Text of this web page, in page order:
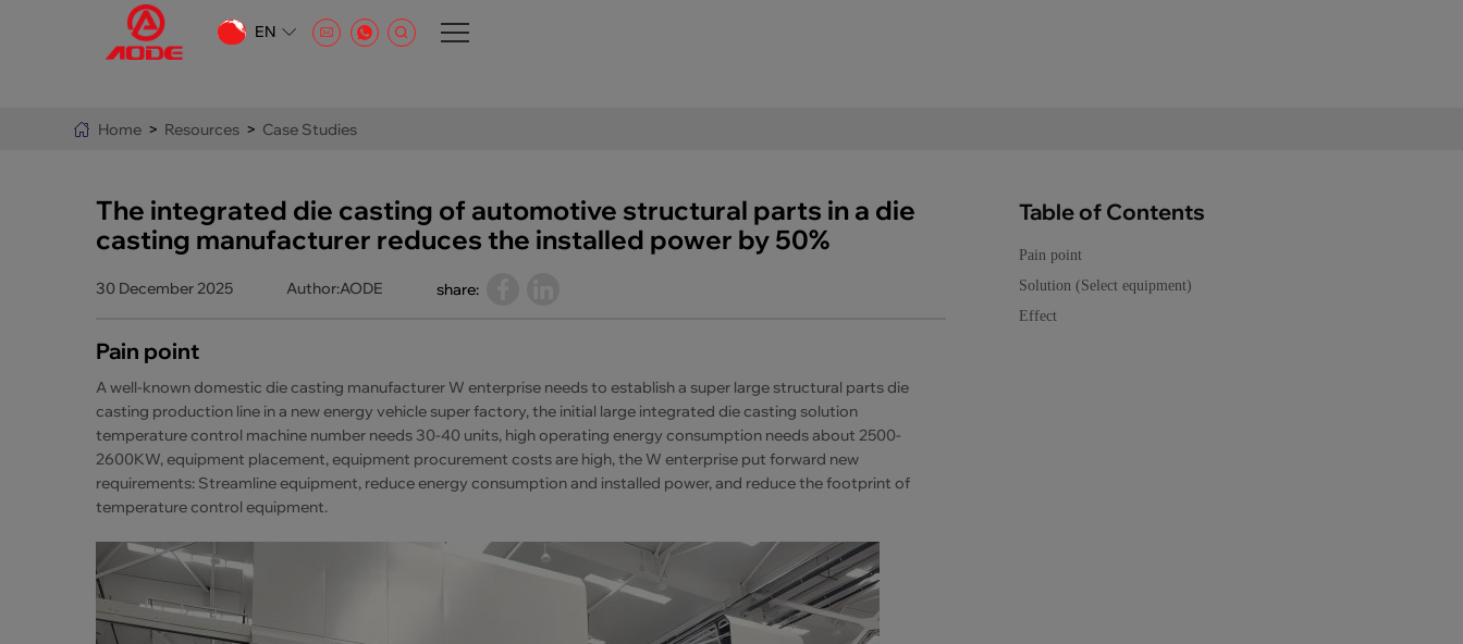
EN
EN
Home > Resources > Case Studies
The integrated die casting of automotive structural parts in a die
casting manufacturer reduces the installed power by 50%
30 December 2025 Author:AODE share:
Pain point
A well-known domestic die casting manufacturer W enterprise needs to establish a super large structural parts die
casting production line in a new energy vehicle super factory, the initial large integrated die casting solution
temperature control machine number needs 30-40 units, high operating energy consumption needs about 2500-
2600KW, equipment placement, equipment procurement costs are high, the W enterprise put forward new
requirements: Streamline equipment, reduce energy consumption and installed power, and reduce the footprint of
temperature control equipment.
Table of Contents
Pain point
Solution (Select equipment)
Effect